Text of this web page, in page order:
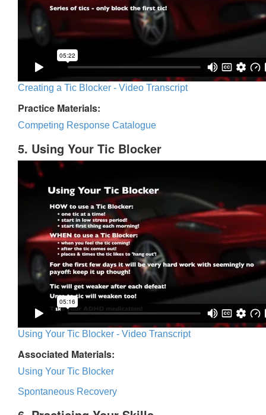
Creating a Tic Blocker - Video Transcript
Practice Materials:
Competing Response Catalogue
5. Using Your Tic Blocker
Using Your Tic Blocker - Video Transcript
Associated Materials:
Using Your Tic Blocker
Spontaneous Recovery